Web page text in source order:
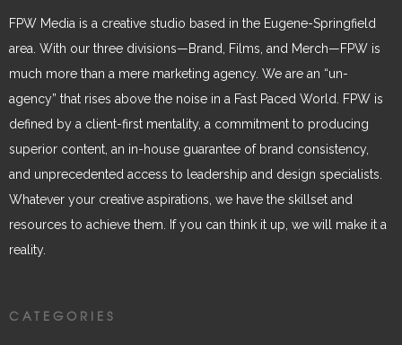
FPW Media is a creative studio based in the Eugene-Springfield
area. With our three divisions—Brand, Films, and Merch—FPW is
much more than a mere marketing agency. We are an “un-
agency” that rises above the noise in a Fast Paced World. FPW is
defined by a client-first mentality, a commitment to producing
superior content, an in-house guarantee of brand consistency,
and unprecedented access to leadership and design specialists.
Whatever your creative aspirations, we have the skillset and
resources to achieve them. If you can think it up, we will make it a
reality.
CATEGORIES